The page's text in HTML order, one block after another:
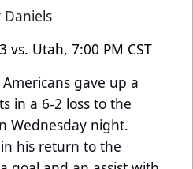
Daniels
vs. Utah, 7:00 PM CST
gave up a
in a 6-2 loss to the
Wednesday night.
his return to the